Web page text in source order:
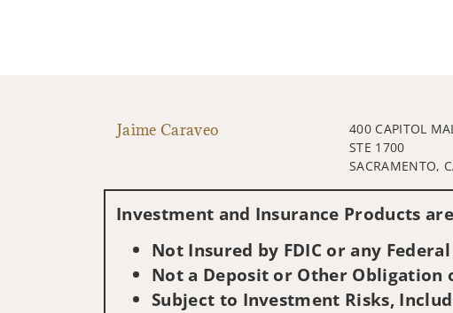
Jaime Caraveo
400 CAPITOL
STE 1700
SACRAMENTO,
Investment and Insurance Products
Not Insured by FDIC or any
Not a Deposit or Other Obligation
Subject to Investment Risks,